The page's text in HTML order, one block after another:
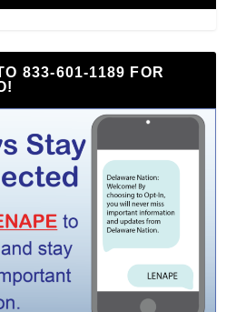
833-601-1189 FOR